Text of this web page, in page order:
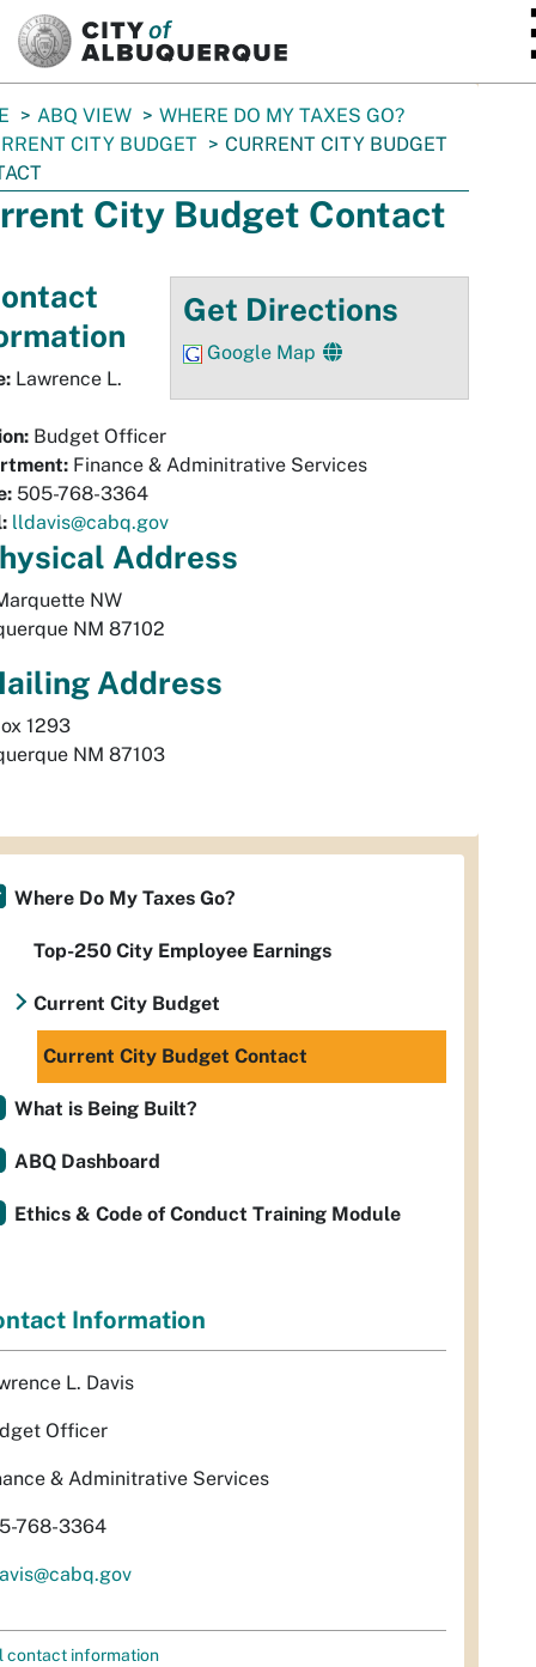
ABQ VIEW
WHERE DO MY TAXES GO?
CITY BUDGET
CURRENT CITY BUDGET
City Budget Contact
Get Directions
Google Map
Lawrence L.
Budget Officer
Finance & Adminitrative Services
505-768-3364
lldavis@cabq.gov
Address
NW
NM 87102
Address
1293
NM 87103
Where Do My Taxes Go?
Top-250 City Employee Earnings
Current City Budget
Current City Budget Contact
What is Being Built?
ABQ Dashboard
Ethics & Code of Conduct Training Module
Information
L. Davis
Officer
& Adminitrative Services
768-3364
contact information